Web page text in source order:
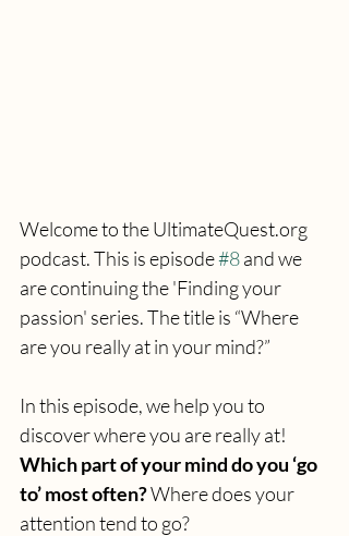
Welcome to the UltimateQuest.org
podcast. This is episode #8 and we
are continuing the 'Finding your
passion' series. The title is “Where
are you really at in your mind?”
In this episode, we help you to
discover where you are really at!
Which part of your mind do you ‘go
to’ most often? Where does your
attention tend to go?